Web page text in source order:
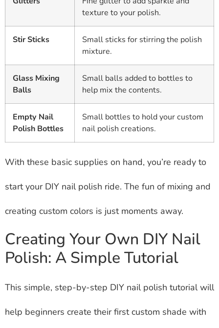
texture to your polish.
Stir Sticks
Small sticks for stirring the polish
mixture.
Glass Mixing
Balls
Small balls added to bottles to
help mix the contents.
Empty Nail
Polish Bottles
Small bottles to hold your custom
nail polish creations.
With these basic supplies on hand, you’re ready to
start your DIY nail polish ride. The fun of mixing and
creating custom colors is just moments away.
Creating Your Own DIY Nail
Polish: A Simple Tutorial
This simple, step-by-step DIY nail polish tutorial will
help beginners create their first custom shade with